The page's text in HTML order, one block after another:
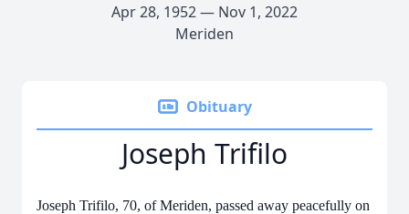
Apr 28, 1952 — Nov 1, 2022
Meriden
Obituary
Joseph Trifilo
Joseph Trifilo, 70, of Meriden, passed away peacefully on